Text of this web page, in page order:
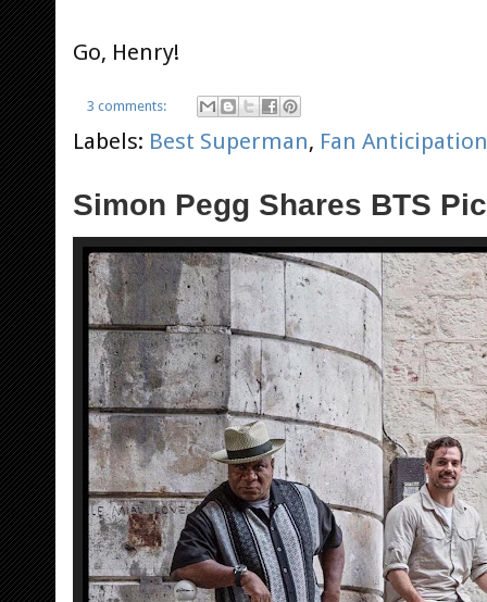
Go, Henry!
3 comments:
Labels: Best Superman, Fan Anticipation
Simon Pegg Shares BTS